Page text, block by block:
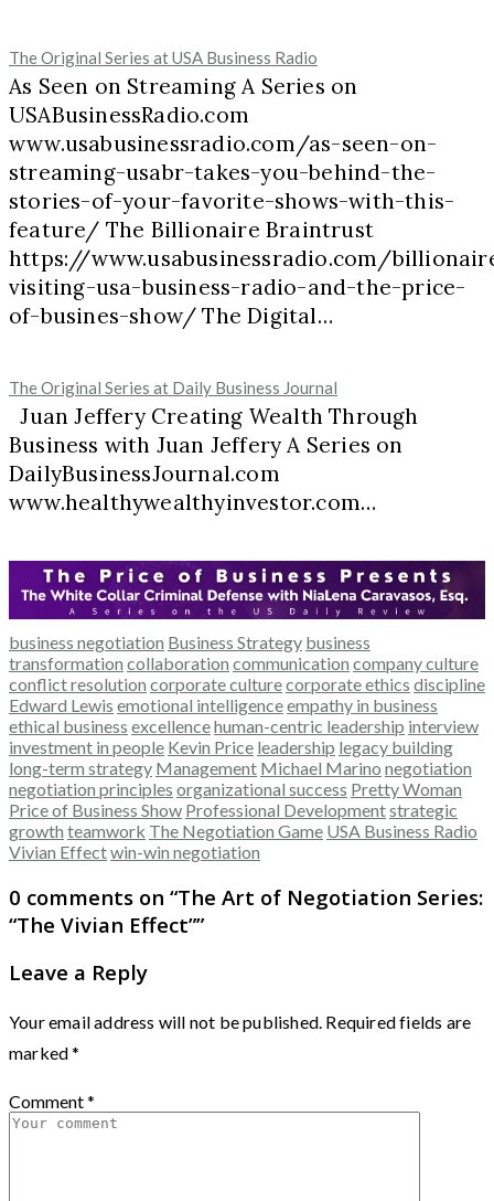
The Original Series at USA Business Radio
As Seen on Streaming A Series on
USABusinessRadio.com
www.usabusinessradio.com/as-seen-on-
streaming-usabr-takes-you-behind-the-
stories-of-your-favorite-shows-with-this-
feature/ The Billionaire Braintrust
https://www.usabusinessradio.com/
visiting-usa-business-radio-and-the-price-
of-busines-show/ The Digital…
The Original Series at Daily Business Journal
Juan Jeffery Creating Wealth Through
Business with Juan Jeffery A Series on
DailyBusinessJournal.com
www.healthywealthyinvestor.com…
business negotiation Business Strategy business
transformation collaboration communication company culture
conflict resolution corporate culturecorporate ethics discipline
Edward Lewis emotional intelligenceempathy in business
ethical business excellencehuman-centric leadership interview
investment in people Kevin Price leadership legacy building
long-term strategy Management Michael Marino negotiation
negotiation principles organizational success Pretty Woman
Price of Business Show Professional Developmentstrategic
growth teamwork The Negotiation Game USA Business Radio
Vivian Effectwin-win negotiation
0 comments on “The Art of Negotiation Series:
“The Vivian Effect””
Leave a Reply
Your email address will not be published. Required fields are
marked*
Comment*